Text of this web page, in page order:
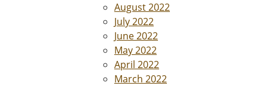
August 2022
July 2022
June 2022
May 2022
April 2022
March 2022